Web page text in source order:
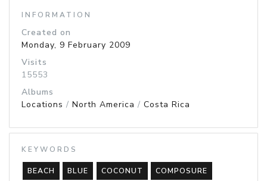
INFORMATION
Created on
Monday, 9 February 2009
Visits
15553
Albums
Locations / North America / Costa Rica
KEYWORDS
BEACH BLUE COCONUT COMPOSURE